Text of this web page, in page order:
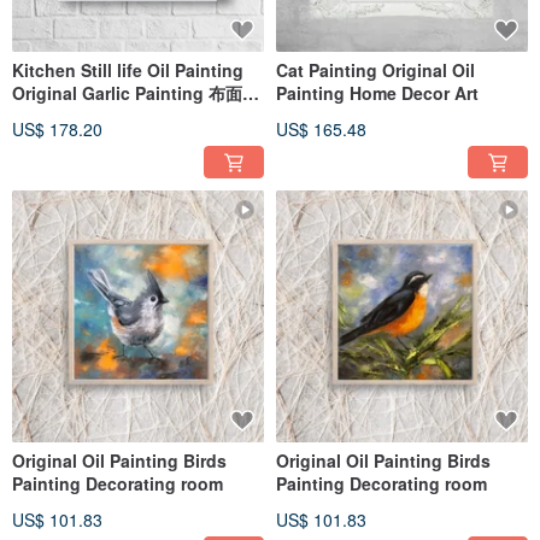
Kitchen Still life Oil Painting
Original Garlic Painting 布面油
US$ 178.20
Cat Painting Original Oil
Painting Home Decor Art
US$ 165.48
Original Oil Painting Birds
Painting Decorating room
US$ 101.83
Original Oil Painting Birds
Painting Decorating room
US$ 101.83